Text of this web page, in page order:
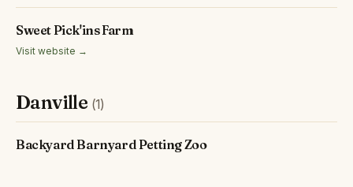
Sweet Pick'ins Farm
Visit website →
Danville (1)
Backyard Barnyard Petting Zoo